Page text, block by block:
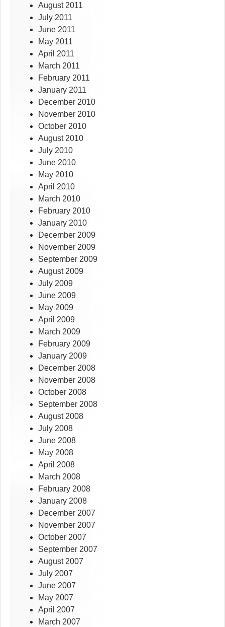
August 2011
July 2011
June 2011
May 2011
April 2011
March 2011
February 2011
January 2011
December 2010
November 2010
October 2010
August 2010
July 2010
June 2010
May 2010
April 2010
March 2010
February 2010
January 2010
December 2009
November 2009
September 2009
August 2009
July 2009
June 2009
May 2009
April 2009
March 2009
February 2009
January 2009
December 2008
November 2008
October 2008
September 2008
August 2008
July 2008
June 2008
May 2008
April 2008
March 2008
February 2008
January 2008
December 2007
November 2007
October 2007
September 2007
August 2007
July 2007
June 2007
May 2007
April 2007
March 2007